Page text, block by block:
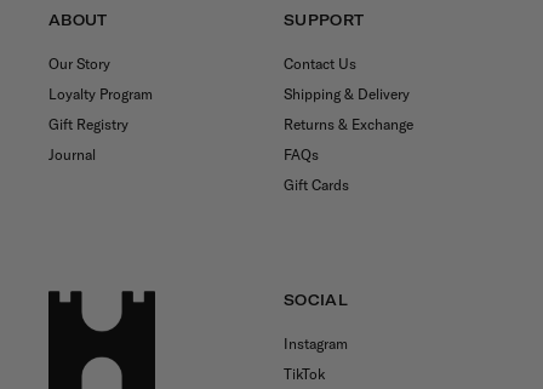
ABOUT
Our Story
Loyalty Program
Gift Registry
Journal
SUPPORT
Contact Us
Shipping & Delivery
Returns & Exchange
FAQs
Gift Cards
SOCIAL
Instagram
TikTok